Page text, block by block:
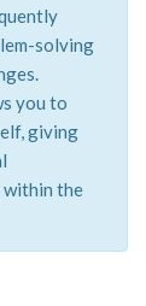
solving
you to
giving
the